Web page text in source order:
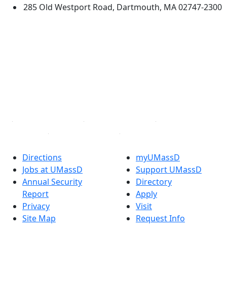
285 Old Westport Road, Dartmouth, MA 02747-2300
Directions
Jobs at UMassD
Annual Security
Report
Privacy
Site Map
myUMassD
Support UMassD
Directory
Apply
Visit
Request Info